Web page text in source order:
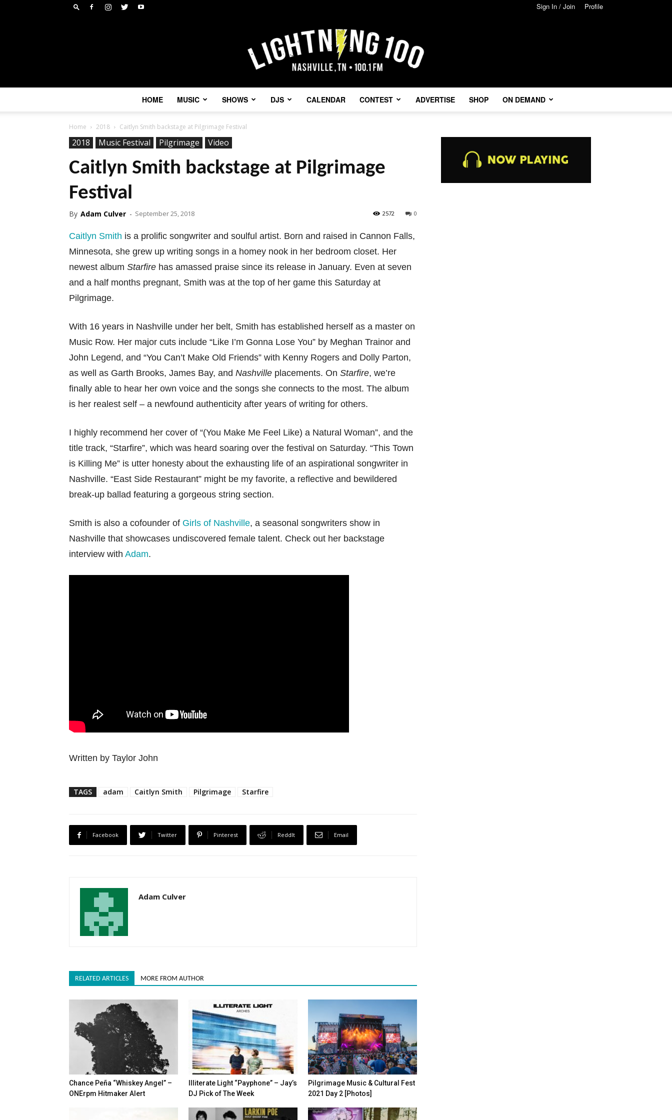
Sign In / Join Profile
HOME MUSIC SHOWS DJS CALENDAR CONTEST ADVERTISE SHOP ON DEMAND
Home 2018 Caitlyn Smith backstage at Pilgrimage Festival
2018 Music Festival Pilgrimage Video
Caitlyn Smith backstage at Pilgrimage
Festival
By Adam Culver - September 25, 2018 0
2572
Caitlyn Smith is a prolific songwriter and soulful artist. Born and raised in Cannon Falls,
Minnesota, she grew up writing songs in a homey nook in her bedroom closet. Her
newest album Starfire has amassed praise since its release in January. Even at seven
and a half months pregnant, Smith was at the top of her game this Saturday at
Pilgrimage.
With 16 years in Nashville under her belt, Smith has established herself as a master on
Music Row. Her major cuts include “Like I’m Gonna Lose You” by Meghan Trainor and
John Legend, and “You Can’t Make Old Friends” with Kenny Rogers and Dolly Parton,
as well as Garth Brooks, James Bay, and Nashville placements. On Starfire, we’re
finally able to hear her own voice and the songs she connects to the most. The album
is her realest self – a newfound authenticity after years of writing for others.
I highly recommend her cover of “(You Make Me Feel Like) a Natural Woman”, and the
title track, “Starfire”, which was heard soaring over the festival on Saturday. “This Town
is Killing Me” is utter honesty about the exhausting life of an aspirational songwriter in
Nashville. “East Side Restaurant” might be my favorite, a reflective and bewildered
break-up ballad featuring a gorgeous string section.
Smith is also a cofounder of Girls of Nashville, a seasonal songwriters show in
Nashville that showcases undiscovered female talent. Check out her backstage
interview with Adam.
Written by Taylor John
TAGS adam Caitlyn Smith Pilgrimage Starfire
Facebook Twitter Pinterest ReddIt Email
Adam Culver
RELATED ARTICLES MORE FROM AUTHOR
Chance Peña “Whiskey Angel” –
ONErpm Hitmaker Alert
Illiterate Light “Payphone” – Jay’s
DJ Pick of The Week
Pilgrimage Music & Cultural Fest
2021 Day 2 [Photos]